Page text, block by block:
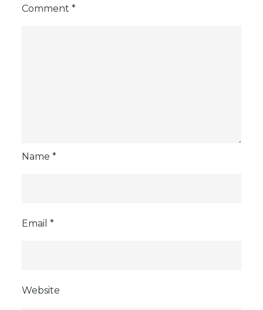
Comment*
Name*
Email*
Website